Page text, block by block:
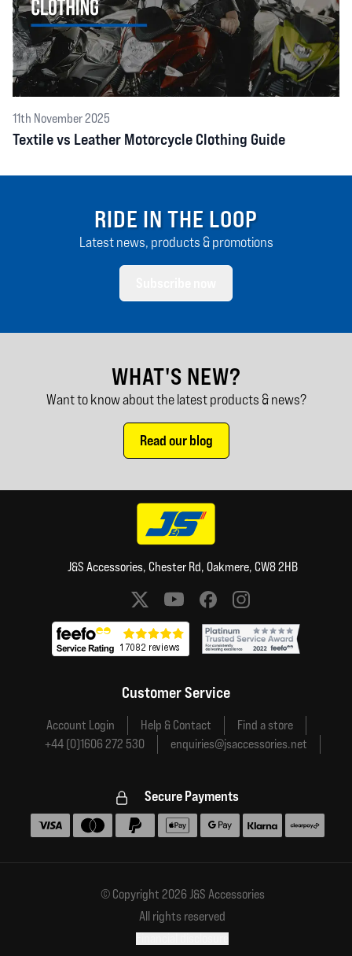
11th November 2025
Textile vs Leather Motorcycle Clothing Guide
RIDE IN THE LOOP
Latest news, products & promotions
WHAT'S NEW?
Want to know about the latest products & news?
Read our blog
J&S Accessories, Chester Rd, Oakmere, CW8 2HB
Social media links
Customer Service
Account Login Help & Contact
Find a store
+44 (0)1606 272 530
enquiries@jsaccessories.net
Secure Payments
Accepted payment methods
© Copyright 2026 J&S Accessories
All rights reserved